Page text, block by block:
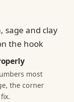
most
the corner